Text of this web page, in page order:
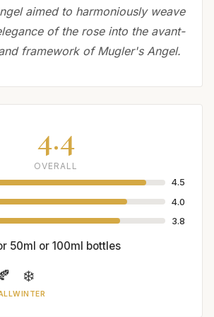
aimed to harmoniously weave
of the rose into the avant-
framework of Mugler's Angel.
4.4
OVERALL
4.5
4.0
3.8
50ml or 100ml bottles
❄️
WINTER